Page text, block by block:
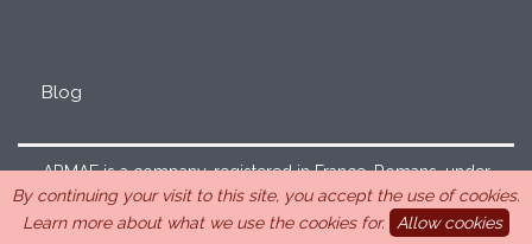
Blog
ARMAE is a company, registered in France, Romans, under
the number 440 843 712. Address : Chemin Laulagnier
26740 Saint Marcel-lès-Sauzet, France, 33 4 26 46 73 10.
By continuing your visit to this site, you accept the use of cookies.
Learn more about what we use the cookies for.
Allow cookies